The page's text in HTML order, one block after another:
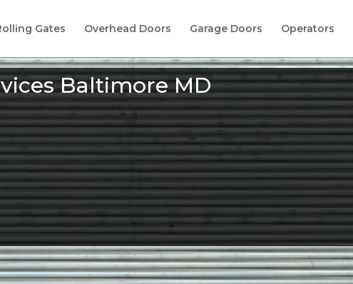
Gates Overhead Doors Garage Doors Operators
Baltimore MD